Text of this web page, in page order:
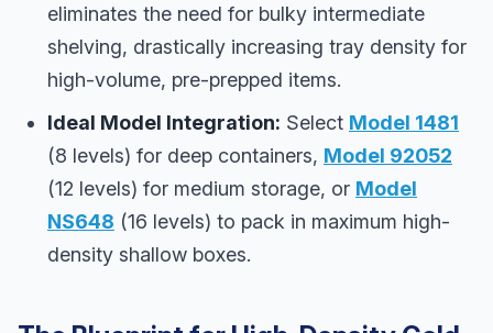
eliminates the need for bulky intermediate
shelving, drastically increasing tray density for
high-volume, pre-prepped items.
Ideal Model Integration: Select Model 1481
(8 levels) for deep containers, Model 92052
(12 levels) for medium storage, or Model
NS648 (16 levels) to pack in maximum high-
density shallow boxes.